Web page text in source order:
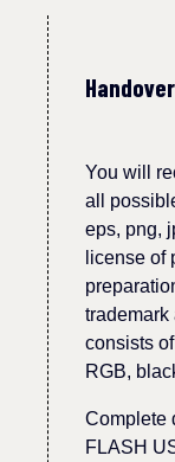
Handover
You will
all
eps, png,
license of
trademark
consists of
RGB,
Complete
FLASH